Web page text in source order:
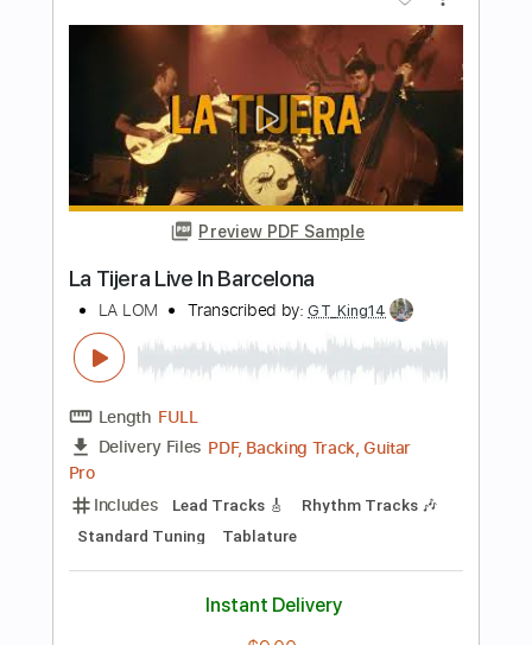
Preview PDF Sample
LA LOM - Perform 'Rebecca
LA LOM Transcribed by:GaboQuintero
Length FULL
Delivery Files PDF
Includes
Audio-Synced Lead Tracks 🎸
Rhythm Tracks 🎶 Standard Tuning
Key C
Tablature
Instant Delivery
$31.34
Buy Now